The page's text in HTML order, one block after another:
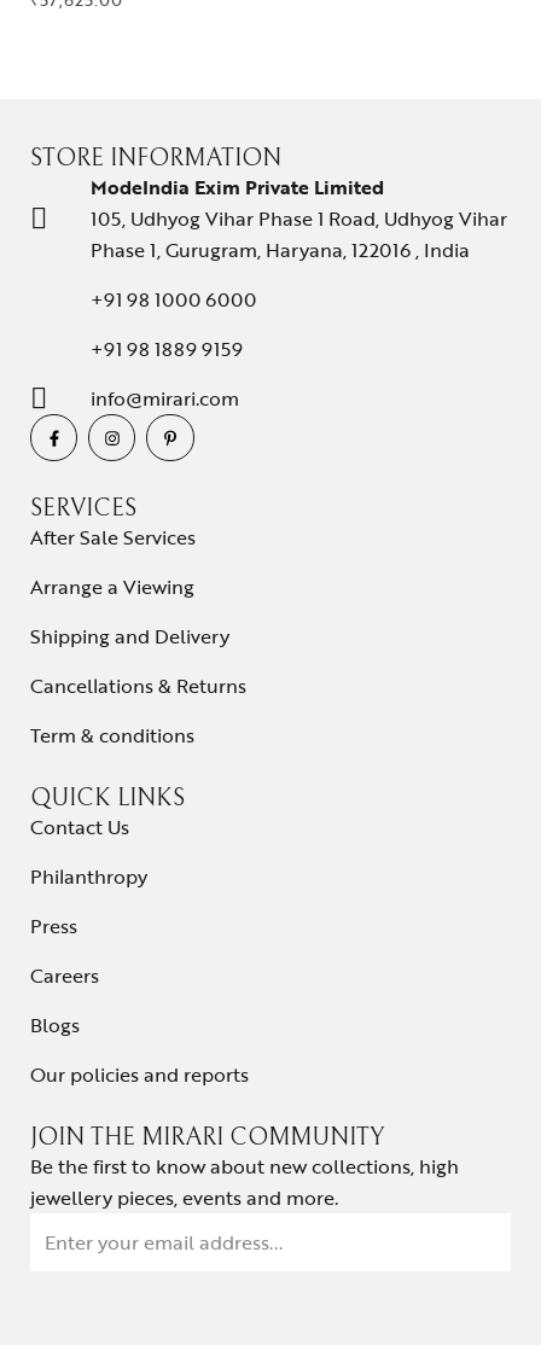
About Us
Contact Us
STORE INFORMATION
ModeIndia Exim Private Limited
105, Udhyog Vihar Phase 1 Road, Udhyog Vihar
Phase 1, Gurugram, Haryana, 122016 , India
+91 98 1000 6000
+91 98 1889 9159
info@mirari.com
SERVICES
After Sale Services
Arrange a Viewing
Shipping and Delivery
Cancellations & Returns
Term & conditions
QUICK LINKS
Contact Us
Philanthropy
Press
Careers
Blogs
Our policies and reports
JOIN THE MIRARI COMMUNITY
Be the first to know about new collections, high
jewellery pieces, events and more.